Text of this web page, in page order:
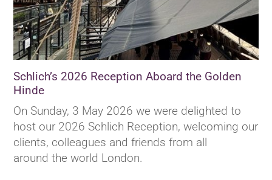
Schlich’s 2026 Reception Aboard the Golden
Hinde
On Sunday, 3 May 2026 we were delighted to
host our 2026 Schlich Reception, welcoming our
clients, colleagues and friends from all
around the world London.